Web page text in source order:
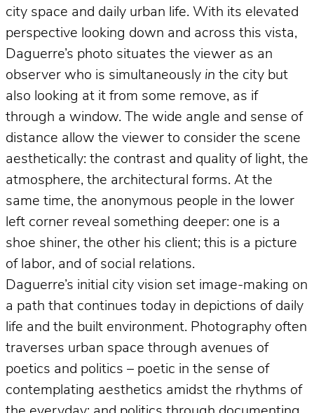
city space and daily urban life. With its elevated
perspective looking down and across this vista,
Daguerre’s photo situates the viewer as an
observer who is simultaneously in the city but
also looking at it from some remove, as if
through a window. The wide angle and sense of
distance allow the viewer to consider the scene
aesthetically: the contrast and quality of light, the
atmosphere, the architectural forms. At the
same time, the anonymous people in the lower
left corner reveal something deeper: one is a
shoe shiner, the other his client; this is a picture
of labor, and of social relations.
Daguerre’s initial city vision set image-making on
a path that continues today in depictions of daily
life and the built environment. Photography often
traverses urban space through avenues of
poetics and politics – poetic in the sense of
contemplating aesthetics amidst the rhythms of